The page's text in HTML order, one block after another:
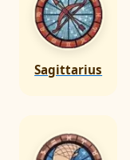
Sagittarius